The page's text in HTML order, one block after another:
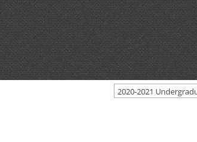
2020-2021